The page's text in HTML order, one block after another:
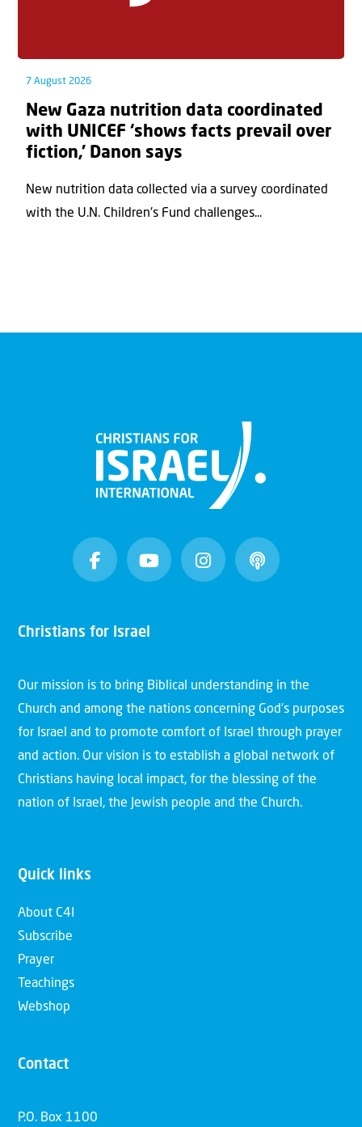
7 August 2026
New Gaza nutrition data coordinated
with UNICEF ‘shows facts prevail over
fiction,’ Danon says
New nutrition data collected via a survey coordinated
with the U.N. Children's Fund challenges...
Christians for Israel
Our mission is to bring Biblical understanding in the
Church and among the nations concerning God’s purposes
for Israel and to promote comfort of Israel through prayer
and action. Our vision is to establish a global network of
Christians having local impact, for the blessing of the
nation of Israel, the Jewish people and the Church.
Quick links
About C4I
Subscribe
Prayer
Teachings
Webshop
Contact
P.O. Box 1100